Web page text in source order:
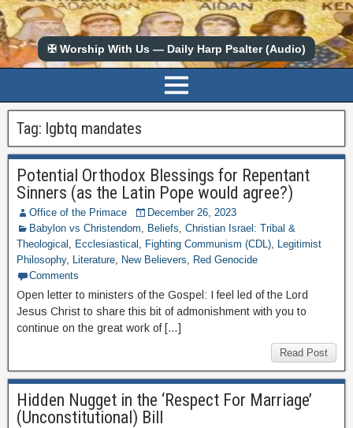
✠ Worship With Us — Daily Harp Psalter (Audio)
Tag: lgbtq mandates
Potential Orthodox Blessings for Repentant
Sinners (as the Latin Pope would agree?)
Office of the Primace
December 26, 2023
Babylon vs Christendom, Beliefs, Christian Israel: Tribal &
Theological , Ecclesiastical , Fighting Communism (CDL), Legitimist
Philosophy, Literature, New Believers, Red Genocide
Comments
Open letter to ministers of the Gospel: I feel led of the Lord
Jesus Christ to share this bit of admonishment with you to
continue on the great work of […]
Read Post
Hidden Nugget in the ‘Respect For Marriage’
(Unconstitutional) Bill